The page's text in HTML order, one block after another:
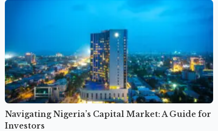
Navigating Nigeria’s Capital Market: A Guide for
Investors